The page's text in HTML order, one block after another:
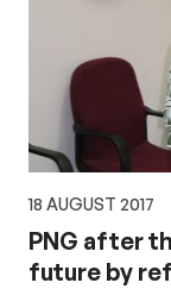
18 AUGUST 2017
PNG after
future by